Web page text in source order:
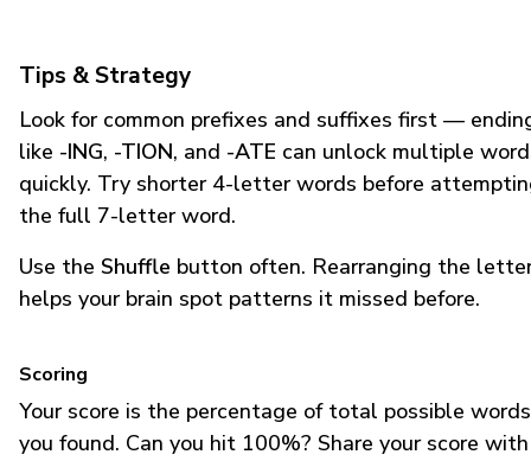
Tips & Strategy
Look for common prefixes and suffixes first —
like -ING, -TION, and -ATE can unlock multiple
quickly. Try shorter 4-letter words before
the full 7-letter word.
Use the Shuffle button often. Rearranging the
helps your brain spot patterns it missed before.
Scoring
Your score is the percentage of total possible words
you found. Can you hit 100%? Share your score with